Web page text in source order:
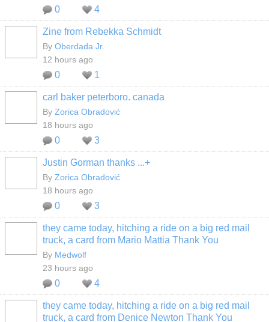
0 4
Zine from Rebekka Schmidt
By Oberdada Jr.
12 hours ago
0 1
carl baker peterboro. canada
By Zorica Obradović
18 hours ago
0 3
Justin Gorman thanks ...+
By Zorica Obradović
18 hours ago
0 3
they came today, hitching a ride on a big red mail
truck, a card from Mario Mattia Thank You
By Medwolf
23 hours ago
0 4
they came today, hitching a ride on a big red mail
truck, a card from Denice Newton Thank You